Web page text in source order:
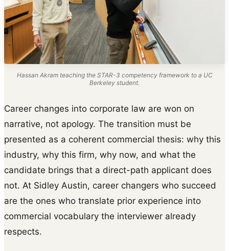
Hassan Akram teaching the STAR-3 competency framework to a UC
Berkeley student.
Career changes into corporate law are won on
narrative, not apology. The transition must be
presented as a coherent commercial thesis: why this
industry, why this firm, why now, and what the
candidate brings that a direct-path applicant does
not. At Sidley Austin, career changers who succeed
are the ones who translate prior experience into
commercial vocabulary the interviewer already
respects.